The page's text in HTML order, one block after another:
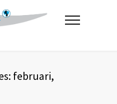
februari,